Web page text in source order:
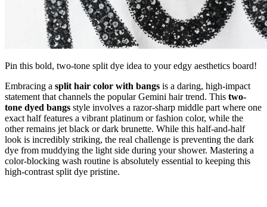
Pin this bold, two-tone split dye idea to your edgy aesthetics board!
Embracing a split hair color with bangs is a daring, high-impact
statement that channels the popular Gemini hair trend. This two-
tone dyed bangs style involves a razor-sharp middle part where one
exact half features a vibrant platinum or fashion color, while the
other remains jet black or dark brunette. While this half-and-half
look is incredibly striking, the real challenge is preventing the dark
dye from muddying the light side during your shower. Mastering a
color-blocking wash routine is absolutely essential to keeping this
high-contrast split dye pristine.